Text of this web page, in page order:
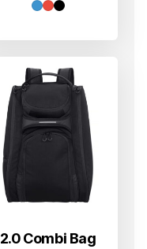
2.0 Combi Bag